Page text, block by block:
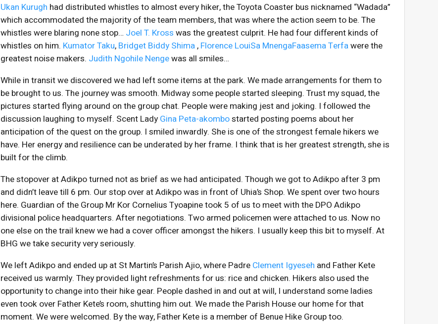
Ukan Kurugh had distributed whistles to almost every hiker, the Toyota Coaster bus nicknamed “Wadada”
which accommodated the majority of the team members, that was where the action seem to be. The
whistles were blaring none stop… Joel T. Kross was the greatest culprit. He had four different kinds of
whistles on him. Kumator Taku, Bridget Biddy Shima, Florence LouiSa MnengaFaasema Terfawere the
greatest noise makers. Judith Ngohile Nengewas all smiles…
While in transit we discovered we had left some items at the park. We made arrangements for them to
be brought to us. The journey was smooth. Midway some people started sleeping. Trust my squad, the
pictures started flying around on the group chat. People were making jest and joking. I followed the
discussion laughing to myself. Scent Lady Gina Peta-akombostarted posting poems about her
anticipation of the quest on the group. I smiled inwardly. She is one of the strongest female hikers we
have. Her energy and resilience can be underated by her frame. I think that is her greatest strength, she is
built for the climb.
The stopover at Adikpo turned not as brief as we had anticipated. Though we got to Adikpo after 3 pm
and didn’t leave till 6 pm. Our stop over at Adikpo was in front of Uhia’s Shop. We spent over two hours
here. Guardian of the Group Mr Kor Cornelius Tyoapine took 5 of us to meet with the DPO Adikpo
divisional police headquarters. After negotiations. Two armed policemen were attached to us. Now no
one else on the trail knew we had a cover officer amongst the hikers. I usually keep this bit to myself. At
BHG we take security very seriously.
We left Adikpo and ended up at St Martin’s Parish Ajio, where Padre Clement Igyeseh and Father Kete
received us warmly. They provided light refreshments for us: rice and chicken. Hikers also used the
opportunity to change into their hike gear. People dashed in and out at will, I understand some ladies
even took over Father Kete’s room, shutting him out. We made the Parish House our home for that
moment. We were welcomed. By the way, Father Kete is a member of Benue Hike Group too.